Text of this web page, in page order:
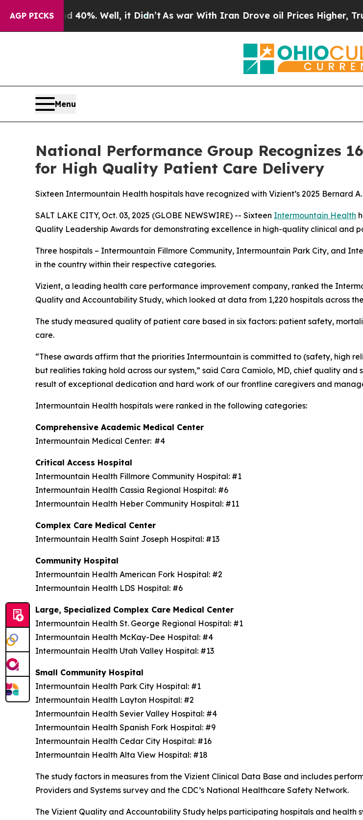
AGP PICKS40%. Well, it Didn’t As war With Iran Drove oil Prices Higher, Trump
Menu
National Performance Group Recognizes
for High Quality Patient Care Delivery
Sixteen Intermountain Health hospitals have recognized with Vizient’s 2025 Bernard
SALT LAKE CITY, Oct. 03, 2025 (GLOBE NEWSWIRE) -- Sixteen Intermountain Health
Quality Leadership Awards for demonstrating excellence in high-quality clinical and
Three hospitals – Intermountain Fillmore Community, Intermountain Park City, and
in the country within their respective categories.
Vizient, a leading health care performance improvement company, ranked the
Quality and Accountability Study, which looked at data from 1,220 hospitals across
The study measured quality of patient care based in six factors: patient safety,
care.
“These awards affirm that the priorities Intermountain is committed to (safety, high
but realities taking hold across our system,” said Cara Camiolo, MD, chief quality
result of exceptional dedication and hard work of our frontline caregivers and
Intermountain Health hospitals were ranked in the following categories:
Comprehensive Academic Medical Center
Intermountain Medical Center: #4
Critical Access Hospital
Intermountain Health Fillmore Community Hospital: #1
Intermountain Health Cassia Regional Hospital: #6
Intermountain Health Heber Community Hospital: #11
Complex Care Medical Center
Intermountain Health Saint Joseph Hospital: #13
Community Hospital
Intermountain Health American Fork Hospital: #2
Intermountain Health LDS Hospital: #6
Large, Specialized Complex Care Medical Center
Intermountain Health St. George Regional Hospital: #1
Intermountain Health McKay-Dee Hospital: #4
Intermountain Health Utah Valley Hospital: #13
Small Community Hospital
Intermountain Health Park City Hospital: #1
Intermountain Health Layton Hospital: #2
Intermountain Health Sevier Valley Hospital: #4
Intermountain Health Spanish Fork Hospital: #9
Intermountain Health Cedar City Hospital: #16
Intermountain Health Alta View Hospital: #18
The study factors in measures from the Vizient Clinical Data Base and includes
Providers and Systems survey and the CDC’s National Healthcare Safety Network.
The Vizient Quality and Accountability Study helps participating hospitals and health